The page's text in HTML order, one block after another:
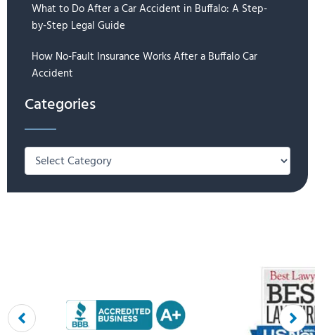
What to Do After a Car Accident in Buffalo: A Step-
by-Step Legal Guide
How No-Fault Insurance Works After a Buffalo Car
Accident
Categories
Categories